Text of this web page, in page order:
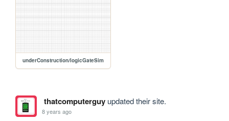
underConstruction/logicGateSim
thatcomputerguyupdated their site.
8 years ago